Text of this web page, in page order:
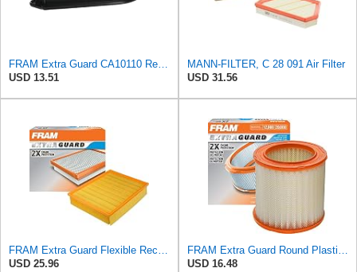
FRAM Extra Guard CA10110 Replacement Engine Air Filter for Select GMC, Buick, Saturn and Chevrolet
USD 13.51
MANN-FILTER, C 28 091 Air Filter
USD 31.56
FRAM Extra Guard Flexible Rectangular Panel Engine Air Filter Replacement, Easy Install w/Advanced
USD 25.96
FRAM Extra Guard Round Plastisol Engine Air Filter Replacement, Easy Install w/Advanced Engine
USD 16.48